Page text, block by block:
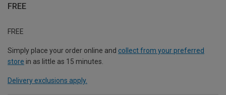
FREE
FREE
Simply place your order online and collect from your preferred
store in as little as 15 minutes.
Delivery exclusions apply.